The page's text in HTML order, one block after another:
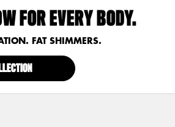
FOR EVERY BODY.
FAT SHIMMERS.